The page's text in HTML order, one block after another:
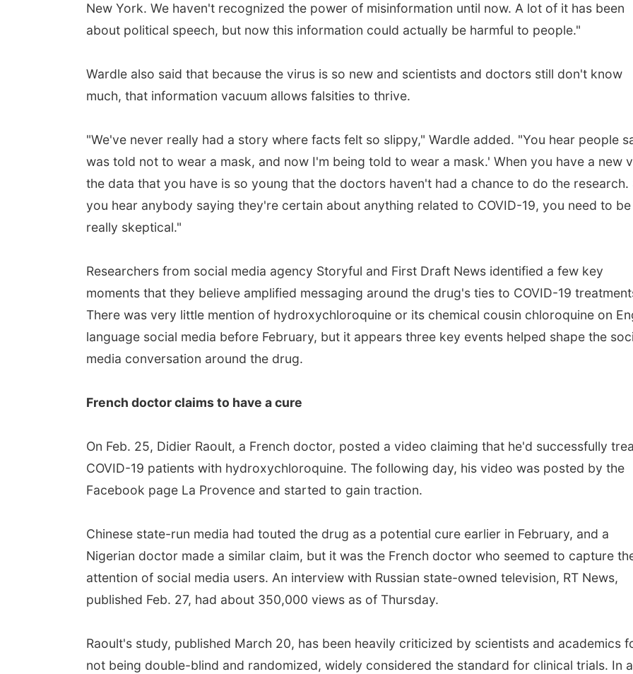
New York. We haven't recognized the power of misinformation until now. A lot of it has been
about political speech, but now this information could actually be harmful to people."
Wardle also said that because the virus is so new and scientists and doctors still don't know
much, that information vacuum allows falsities to thrive.
"We've never really had a story where facts felt so slippy," Wardle added. "You hear people
was told not to wear a mask, and now I'm being told to wear a mask.' When you have a new
the data that you have is so young that the doctors haven't had a chance to do the research.
you hear anybody saying they're certain about anything related to COVID-19, you need to be
really skeptical."
Researchers from social media agency Storyful and First Draft News identified a few key
moments that they believe amplified messaging around the drug's ties to COVID-19
There was very little mention of hydroxychloroquine or its chemical cousin chloroquine on
language social media before February, but it appears three key events helped shape the
media conversation around the drug.
French doctor claims to have a cure
On Feb. 25, Didier Raoult, a French doctor, posted a video claiming that he'd successfully
COVID-19 patients with hydroxychloroquine. The following day, his video was posted by the
Facebook page La Provence and started to gain traction.
Chinese state-run media had touted the drug as a potential cure earlier in February, and a
Nigerian doctor made a similar claim, but it was the French doctor who seemed to capture
attention of social media users. An interview with Russian state-owned television, RT News,
published Feb. 27, had about 350,000 views as of Thursday.
Raoult's study, published March 20, has been heavily criticized by scientists and academics
not being double-blind and randomized, widely considered the standard for clinical trials. In a